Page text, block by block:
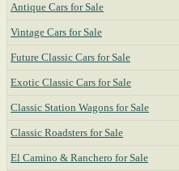
Antique Cars for Sale
Vintage Cars for Sale
Future Classic Cars for Sale
Exotic Classic Cars for Sale
Classic Station Wagons for Sale
Classic Roadsters for Sale
El Camino & Ranchero for Sale